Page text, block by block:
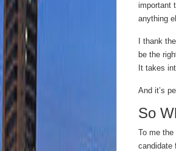
important
anything
I thank
be the
It takes
And it’s
So
To me
candidate